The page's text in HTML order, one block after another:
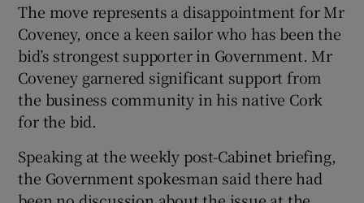
The move represents a disappointment for Mr
Coveney, once a keen sailor who has been the
bid’s strongest supporter in Government. Mr
Coveney garnered significant support from
the business community in his native Cork
for the bid.
Speaking at the weekly post-Cabinet briefing,
the Government spokesman said there had